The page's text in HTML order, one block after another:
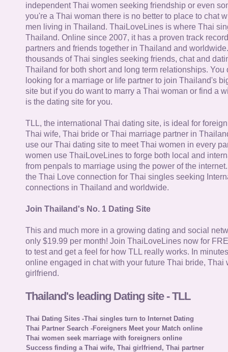
independent Thai women seeking friendship or even
you're a Thai woman there is no better to place to chat
men living in Thailand. ThaiLoveLines is where Thai
Thailand. Online since 2007, it has a proven track
partners and friends together in Thailand and
thousands of Thai singles seeking friends, chat and
Thailand for both short and long term relationships. You
looking for a marriage or life partner to join Thailand's
site but if you do want to marry a Thai woman or find a
is the dating site for you.
TLL, the international Thai dating site, is ideal for
Thai wife, Thai bride or Thai marriage partner in
use our Thai dating site to meet Thai women in every
women use ThaiLoveLines to forge both local and
from penpals to marriage using the power of the
the Thai Love connection for Thai singles seeking
connections in Thailand and worldwide.
Join Thailand's No. 1 Dating Site
This and much more in a growing dating and social
only $19.99 per month! Join ThaiLoveLines now for
to test and get a feel for how TLL really works. In
online engaged in chat with your future Thai bride, Thai
girlfriend.
Thailand's leading Dating site - TLL
Thai Dating Sites -Thai singles turn to Internet Dating
Thai Partner Search -Foreigners Meet your Match online
Thai women seek marriage with foreigners online
Success finding a Thai wife, Thai girlfriend, Thai partner